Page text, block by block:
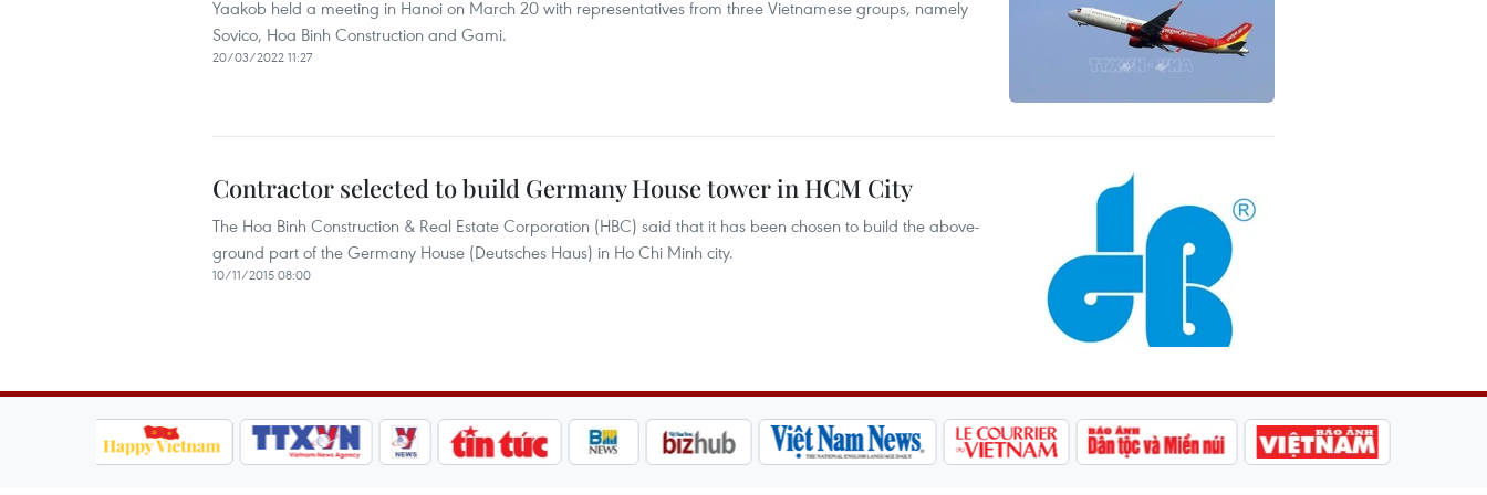
Yaakob held a meeting in Hanoi on March 20 with representatives from three Vietnamese groups, namely
Sovico, Hoa Binh Construction and Gami.
20/03/2022 11:27
Contractor selected to build Germany House tower in HCM City
The Hoa Binh Construction & Real Estate Corporation (HBC) said that it has been chosen to build the above-
ground part of the Germany House (Deutsches Haus) in Ho Chi Minh city.
10/11/2015 08:00